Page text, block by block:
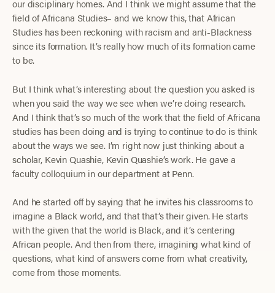
our disciplinary homes. And I think we might assume that the
field of Africana Studies– and we know this, that African
Studies has been reckoning with racism and anti-Blackness
since its formation. It’s really how much of its formation came
to be.
But I think what’s interesting about the question you asked is
when you said the way we see when we’re doing research.
And I think that’s so much of the work that the field of Africana
studies has been doing and is trying to continue to do is think
about the ways we see. I’m right now just thinking about a
scholar, Kevin Quashie, Kevin Quashie’s work. He gave a
faculty colloquium in our department at Penn.
And he started off by saying that he invites his classrooms to
imagine a Black world, and that that’s their given. He starts
with the given that the world is Black, and it’s centering
African people. And then from there, imagining what kind of
questions, what kind of answers come from what creativity,
come from those moments.